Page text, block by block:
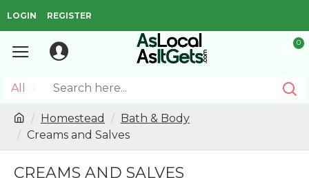
LOGIN REGISTER
0
All
Homestead
Bath & Body
Creams and Salves
CREAMS AND SALVES